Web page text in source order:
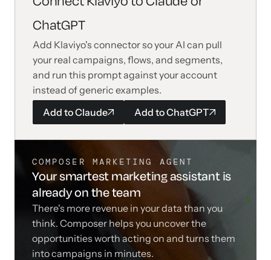
ChatGPT
Add Klaviyo's connector so your AI can pull
your real campaigns, flows, and segments,
and run this prompt against your account
instead of generic examples.
Add toClaude Add toChatGPT
COMPOSER MARKETING AGENT
Your smartest marketing assistant is
already on the team
There's more revenue in your data than you
think. Composer helps you uncover the
opportunities worth acting on and turns them
into campaigns in minutes.